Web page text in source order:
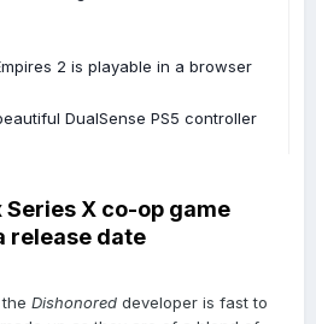
in September 2022 but while a
there’s enough demand for it).
of 1,430,511 Megabytes.
any microSD cards with a 1TB or
1TB microSD card is a
this endemic problem hasn’t been
2 is playable in a browser
DualSense PS5 controller
Series X co-op game
release date
Dishonored developer is fast to